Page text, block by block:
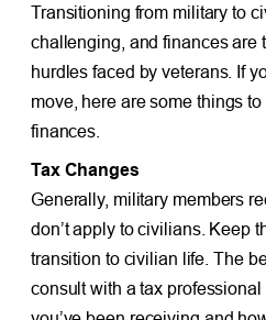
Transitioning from military to
challenging, and finances are
hurdles faced by veterans. If
move, here are some things
finances.
Tax Changes
Generally, military members
don’t apply to civilians. Keep
transition to civilian life. The
consult with a tax